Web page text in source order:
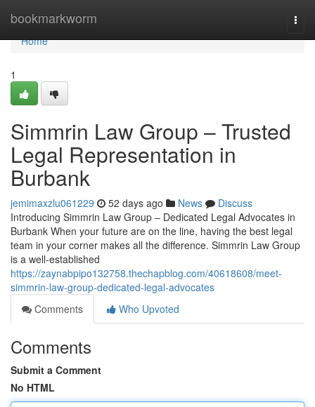
bookmarkworm
Home
Home
1
Simmrin Law Group – Trusted
Legal Representation in
Burbank
jemimaxzlu061229 52 days ago News
Discuss
Introducing Simmrin Law Group – Dedicated Legal Advocates in
Burbank When your future are on the line, having the best legal
team in your corner makes all the difference. Simmrin Law Group
is a well-established
https://zaynabpipo132758.thechapblog.com/40618608/meet-
simmrin-law-group-dedicated-legal-advocates
Comments
Who Upvoted
Comments
Submit a Comment
No HTML